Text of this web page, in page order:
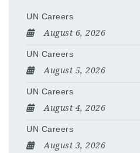
UN Careers
August 6, 2026
UN Careers
August 5, 2026
UN Careers
August 4, 2026
UN Careers
August 3, 2026